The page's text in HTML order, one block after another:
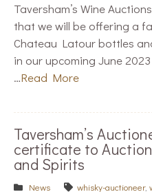
Taversham’s Wine
that we will be offering a
Chateau Latour bottles
in our upcoming June 2023
…Read More
Taversham’s
certificate to
and Spirits
News whisky-auctioneer,